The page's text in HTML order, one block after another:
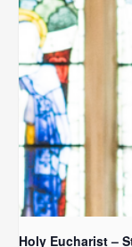
Holy Eucharist –